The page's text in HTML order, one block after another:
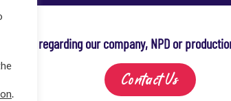
regarding our company, NPD or
Contact Us
.